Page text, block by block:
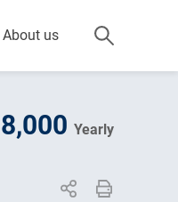
About us
Yearly